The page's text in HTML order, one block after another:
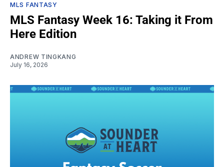
MLS FANTASY
MLS Fantasy Week 16: Taking it From
Here Edition
ANDREW TINGKANG
July 16, 2026